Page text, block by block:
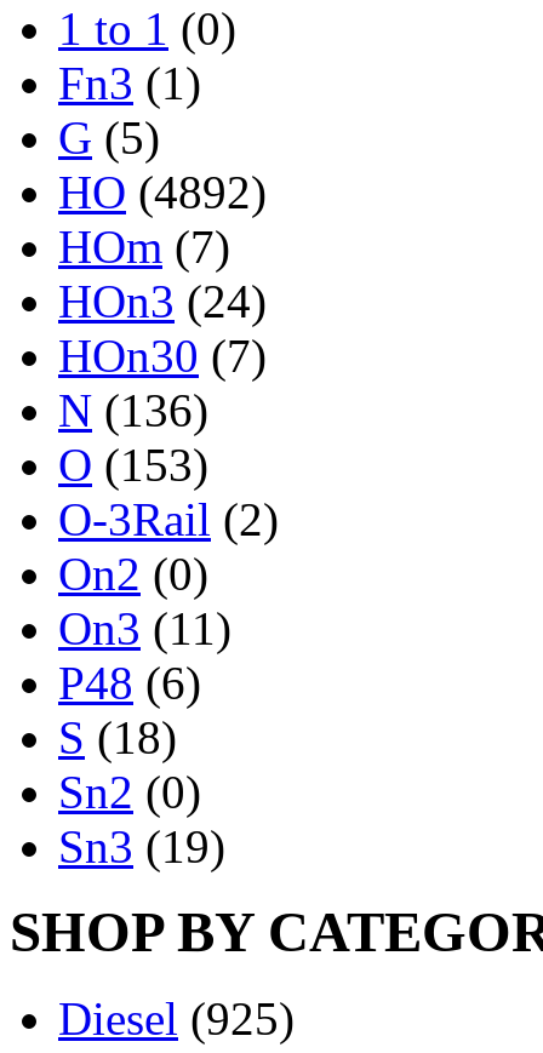
1 to 1 (0)
Fn3 (1)
G (5)
HO (4892)
HOm (7)
HOn3 (24)
HOn30 (7)
N (136)
O (153)
O-3Rail (2)
On2 (0)
On3 (11)
P48 (6)
S (18)
Sn2 (0)
Sn3 (19)
SHOP BY
Diesel (925)